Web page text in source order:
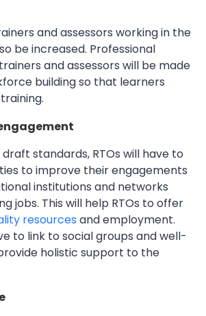
and assessors working in the
be increased. Professional
and assessors will be made
building so that learners
standards, RTOs will have to
to improve their engagements
institutions and networks
jobs. This will help RTOs to offer
resources and employment.
to link to social groups and well-
holistic support to the